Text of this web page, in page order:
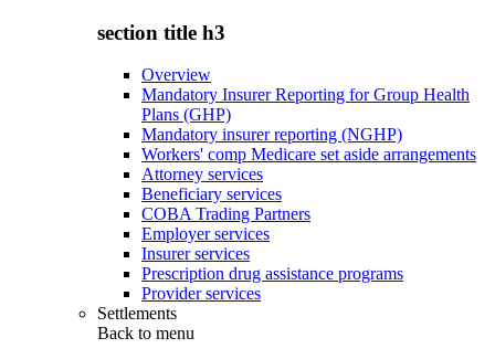
section title h3
Overview
Mandatory Insurer Reporting for Group Health
Plans (GHP)
Mandatory insurer reporting (NGHP)
Workers' comp Medicare set aside arrangements
Attorney services
Beneficiary services
COBA Trading Partners
Employer services
Insurer services
Prescription drug assistance programs
Provider services
Settlements
Back to menu